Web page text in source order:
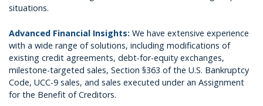
situations.
Advanced Financial Insights: We have extensive experience
with a wide range of solutions, including modifications of
existing credit agreements, debt-for-equity exchanges,
milestone-targeted sales, Section §363 of the U.S. Bankruptcy
Code, UCC-9 sales, and sales executed under an Assignment
for the Benefit of Creditors.